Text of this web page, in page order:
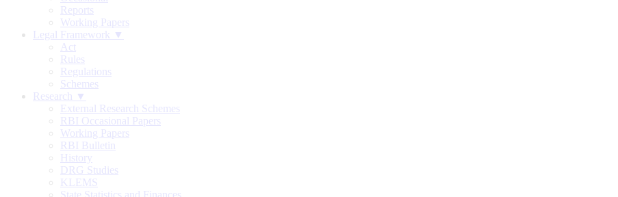
Reports
Working Papers
Legal Framework ▼
Act
Rules
Regulations
Schemes
Research ▼
External Research Schemes
RBI Occasional Papers
Working Papers
RBI Bulletin
History
DRG Studies
KLEMS
State Statistics and Finances